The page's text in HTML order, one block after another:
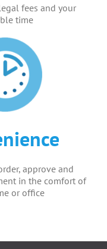
fees and your
time
approve and
in the comfort of
or office